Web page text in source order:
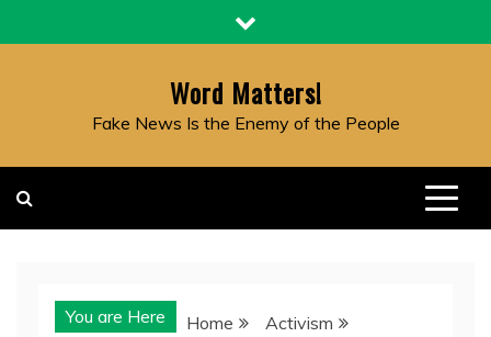
to
Word Matters!
Fake News Is the Enemy of the People
You are Here Home
Activism